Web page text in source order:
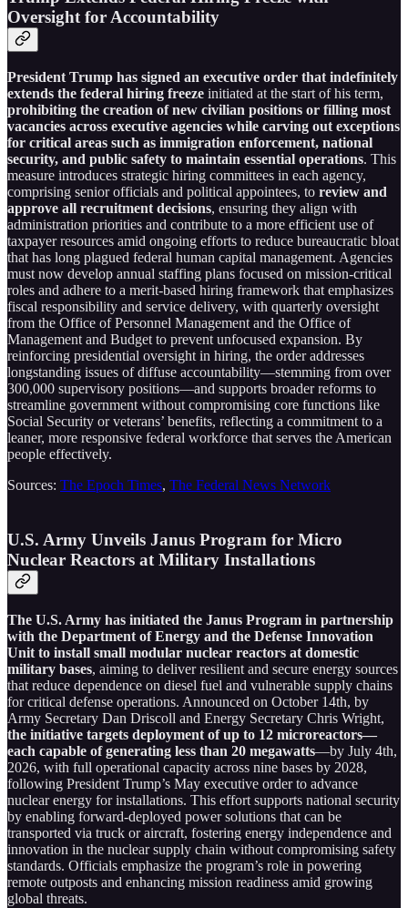
Oversight for Accountability
President Trump has signed an executive order that indefinitely
extends the federal hiring freeze initiated at the start of his term,
prohibiting the creation of new civilian positions or filling most
vacancies across executive agencies while carving out exceptions
for critical areas such as immigration enforcement, national
security, and public safety to maintain essential operations. This
measure introduces strategic hiring committees in each agency,
comprising senior officials and political appointees, to review and
approve all recruitment decisions, ensuring they align with
administration priorities and contribute to a more efficient use of
taxpayer resources amid ongoing efforts to reduce bureaucratic bloat
that has long plagued federal human capital management. Agencies
must now develop annual staffing plans focused on mission-critical
roles and adhere to a merit-based hiring framework that emphasizes
fiscal responsibility and service delivery, with quarterly oversight
from the Office of Personnel Management and the Office of
Management and Budget to prevent unfocused expansion. By
reinforcing presidential oversight in hiring, the order addresses
longstanding issues of diffuse accountability—stemming from over
300,000 supervisory positions—and supports broader reforms to
streamline government without compromising core functions like
Social Security or veterans’ benefits, reflecting a commitment to a
leaner, more responsive federal workforce that serves the American
people effectively.
Sources: The Epoch Times, The Federal News Network
U.S. Army Unveils Janus Program for Micro
Nuclear Reactors at Military Installations
The U.S. Army has initiated the Janus Program in partnership
with the Department of Energy and the Defense Innovation
Unit to install small modular nuclear reactors at domestic
military bases, aiming to deliver resilient and secure energy sources
that reduce dependence on diesel fuel and vulnerable supply chains
for critical defense operations. Announced on October 14th, by
Army Secretary Dan Driscoll and Energy Secretary Chris Wright,
the initiative targets deployment of up to 12 microreactors—
each capable of generating less than 20 megawatts—by July 4th,
2026, with full operational capacity across nine bases by 2028,
following President Trump’s May executive order to advance
nuclear energy for installations. This effort supports national security
by enabling forward-deployed power solutions that can be
transported via truck or aircraft, fostering energy independence and
innovation in the nuclear supply chain without compromising safety
standards. Officials emphasize the program’s role in powering
remote outposts and enhancing mission readiness amid growing
global threats.